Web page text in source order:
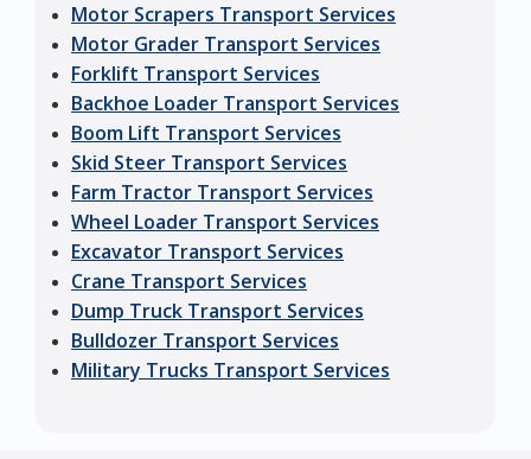
Motor Scrapers Transport Services
Motor Grader Transport Services
Forklift Transport Services
Backhoe Loader Transport Services
Boom Lift Transport Services
Skid Steer Transport Services
Farm Tractor Transport Services
Wheel Loader Transport Services
Excavator Transport Services
Crane Transport Services
Dump Truck Transport Services
Bulldozer Transport Services
Military Trucks Transport Services